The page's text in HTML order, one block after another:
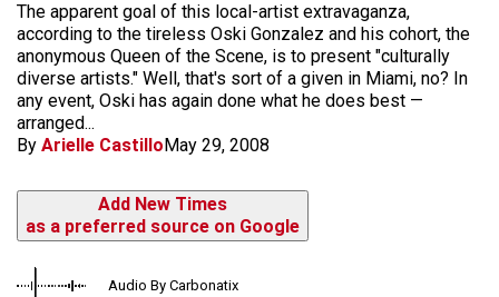
The apparent goal of this local-artist extravaganza,
according to the tireless Oski Gonzalez and his cohort, the
anonymous Queen of the Scene, is to present "culturally
diverse artists." Well, that's sort of a given in Miami, no? In
any event, Oski has again done what he does best —
arranged...
By Arielle CastilloMay 29, 2008
Add New Times
as a preferred source on Google
Audio By Carbonatix